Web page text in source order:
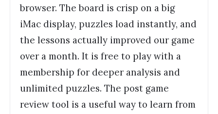
browser. The board is crisp on a big
iMac display, puzzles load instantly, and
the lessons actually improved our game
over a month. It is free to play with a
membership for deeper analysis and
unlimited puzzles. The post game
review tool is a useful way to learn from